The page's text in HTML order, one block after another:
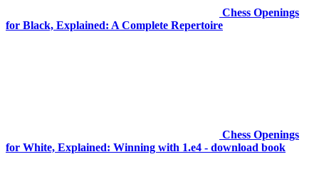
Chess Openings
for Black, Explained: A Complete Repertoire
Chess Openings
for White, Explained: Winning with 1.e4 - download book